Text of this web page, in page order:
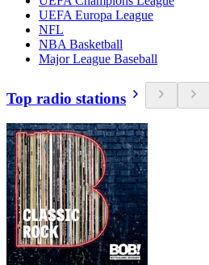
UEFA Europa League
NFL
NBA Basketball
Major League Baseball
Top radio stations